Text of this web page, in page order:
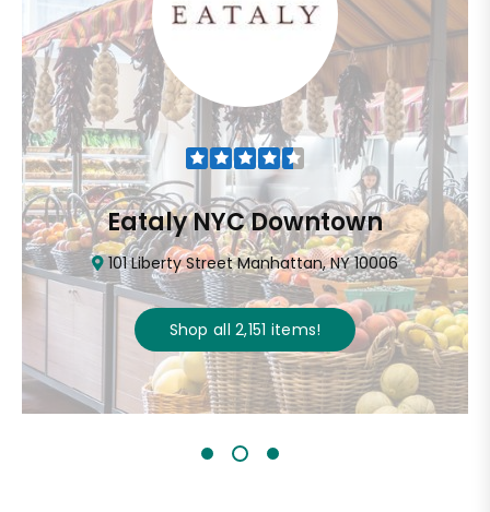
Eataly NYC Downtown
101 Liberty Street Manhattan, NY 10006
Shop all 2,151 items!